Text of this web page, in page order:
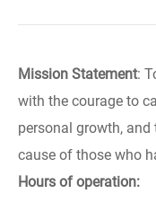
Mission Statement:
with the courage to
personal growth,
cause of those who
Hours of operation: